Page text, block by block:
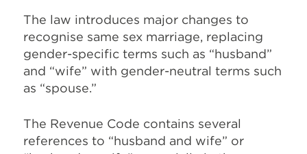
The law introduces major changes to
recognise same sex marriage, replacing
gender-specific terms such as “husband”
and “wife” with gender-neutral terms such
as “spouse.”
The Revenue Code contains several
references to “husband and wife” or